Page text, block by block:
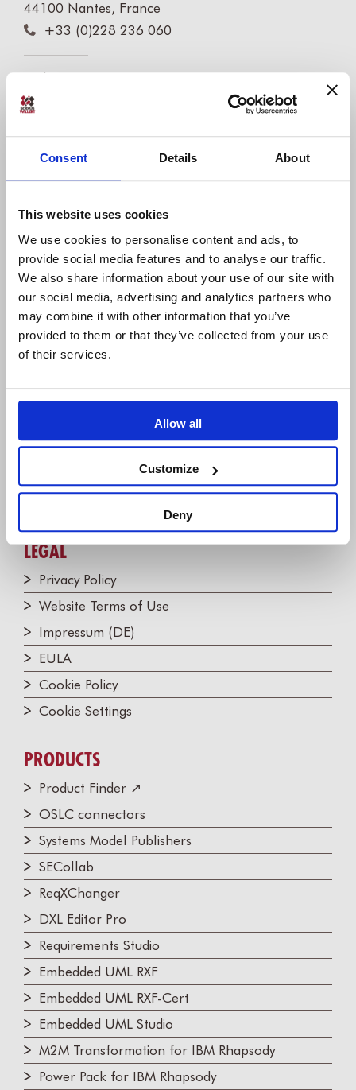
Consent Details About
This website uses cookies
We use cookies to personalise content and ads, to
provide social media features and to analyse our traffic.
We also share information about your use of our site with
our social media, advertising and analytics partners who
may combine it with other information that you’ve
provided to them or that they’ve collected from your use
of their services.
Allow all
Customize
Deny
44100 Nantes, France
+33 (0)228 236 060
Sodius Corp
14362 N Frank Lloyd Wright Blvd
+1 (248) 270-2950
Willert Software Tools GmbH
Hannoversche Str. 21,
31675 Bückeburg, Germany
+49 5722 - 9678 60
COMPANY
IBM Platinum Partner
Partners
Join the Newsletter!
LEGAL
Privacy Policy
Website Terms of Use
Impressum (DE)
EULA
Cookie Policy
Cookie Settings
PRODUCTS
Product Finder ↗
OSLC connectors
Systems Model Publishers
SECollab
ReqXChanger
DXL Editor Pro
Requirements Studio
Embedded UML RXF
Embedded UML RXF-Cert
Embedded UML Studio
M2M Transformation for IBM Rhapsody
Power Pack for IBM Rhapsody